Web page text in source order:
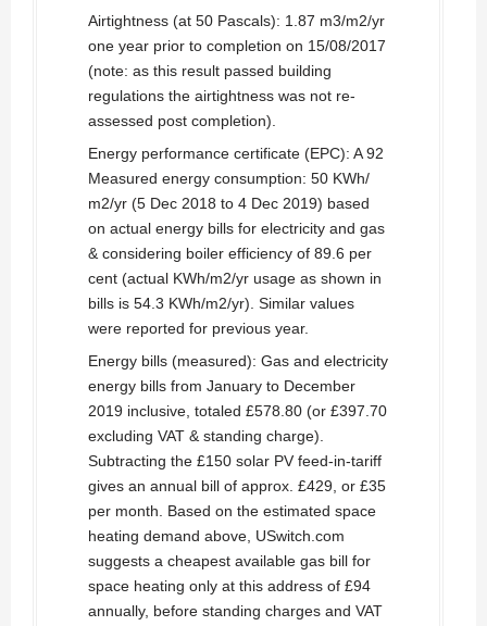
Airtightness (at 50 Pascals): 1.87 m3/m2/yr
one year prior to completion on 15/08/2017
(note: as this result passed building
regulations the airtightness was not re-
assessed post completion).
Energy performance certificate (EPC): A 92
Measured energy consumption: 50 KWh/
m2/yr (5 Dec 2018 to 4 Dec 2019) based
on actual energy bills for electricity and gas
& considering boiler efficiency of 89.6 per
cent (actual KWh/m2/yr usage as shown in
bills is 54.3 KWh/m2/yr). Similar values
were reported for previous year.
Energy bills (measured): Gas and electricity
energy bills from January to December
2019 inclusive, totaled £578.80 (or £397.70
excluding VAT & standing charge).
Subtracting the £150 solar PV feed-in-tariff
gives an annual bill of approx. £429, or £35
per month. Based on the estimated space
heating demand above, USwitch.com
suggests a cheapest available gas bill for
space heating only at this address of £94
annually, before standing charges and VAT